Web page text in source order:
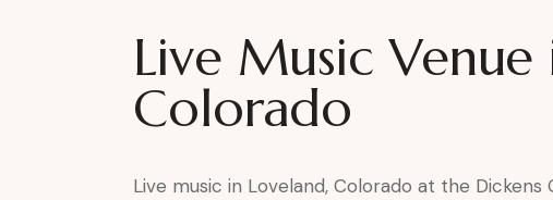
Live Music
Colorado
Live music in Loveland, Colorado at the